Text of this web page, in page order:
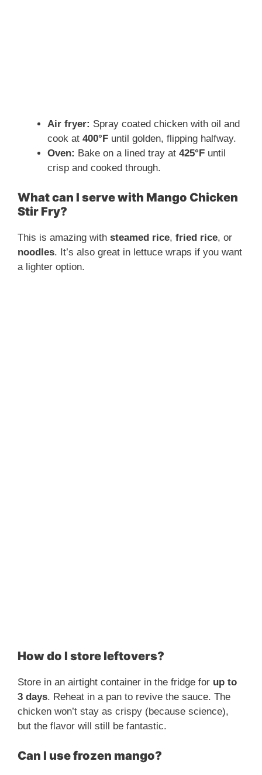
Air fryer: Spray coated chicken with oil and
cook at 400°F until golden, flipping halfway.
Oven: Bake on a lined tray at 425°F until
crisp and cooked through.
What can I serve with Mango Chicken
Stir Fry?
This is amazing with steamed rice, fried rice, or
noodles. It’s also great in lettuce wraps if you want
a lighter option.
How do I store leftovers?
Store in an airtight container in the fridge for up to
3 days. Reheat in a pan to revive the sauce. The
chicken won’t stay as crispy (because science),
but the flavor will still be fantastic.
Can I use frozen mango?